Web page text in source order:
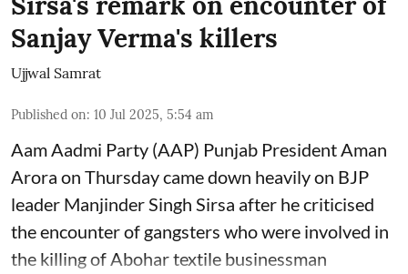
Sanjay Verma's killers
Ujjwal Samrat
Published on: 10 Jul 2025, 5:54 am
Aam Aadmi Party (AAP) Punjab President Aman
Arora on Thursday came down heavily on BJP
leader Manjinder Singh Sirsa after he criticised
the encounter of gangsters who were involved in
the killing of Abohar textile businessman